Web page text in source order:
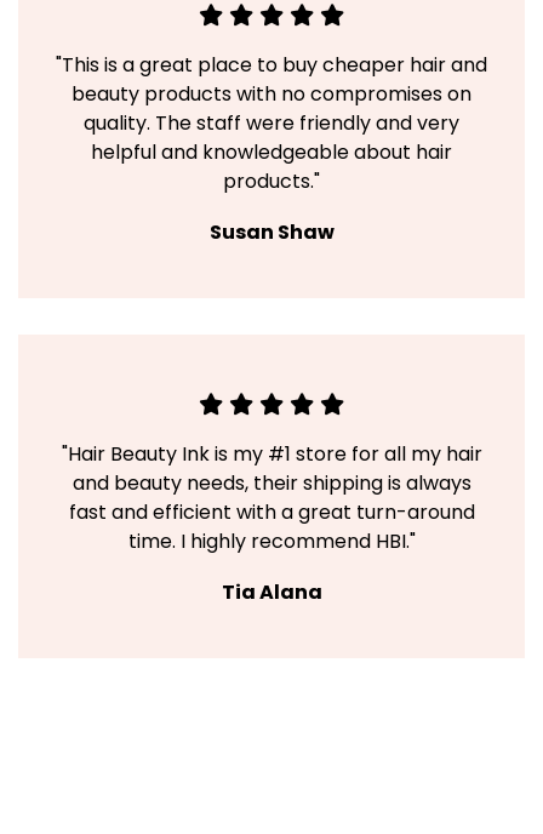
"This is a great place to buy cheaper hair and
beauty products with no compromises on
quality. The staff were friendly and very
helpful and knowledgeable about hair
products."
Susan Shaw
"Hair Beauty Ink is my #1 store for all my hair
and beauty needs, their shipping is always
fast and efficient with a great turn-around
time. I highly recommend HBI."
Tia Alana